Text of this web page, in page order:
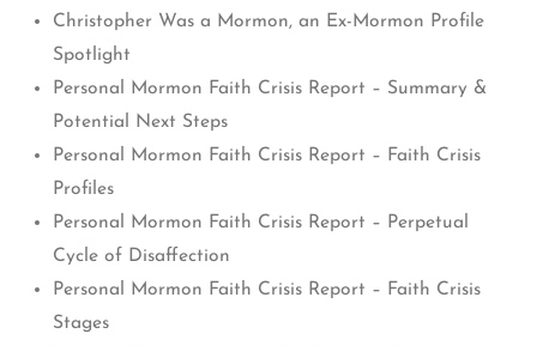
Christopher Was a Mormon, an Ex-Mormon Profile
Spotlight
Personal Mormon Faith Crisis Report – Summary &
Potential Next Steps
Personal Mormon Faith Crisis Report – Faith Crisis
Profiles
Personal Mormon Faith Crisis Report – Perpetual
Cycle of Disaffection
Personal Mormon Faith Crisis Report – Faith Crisis
Stages